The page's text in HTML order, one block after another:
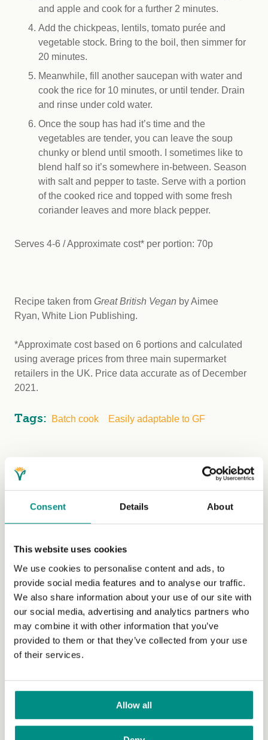
Consent Details About
This website uses cookies
We use cookies to personalise content and ads, to
provide social media features and to analyse our traffic.
We also share information about your use of our site with
our social media, advertising and analytics partners who
may combine it with other information that you’ve
provided to them or that they’ve collected from your use
of their services.
Allow all
and apple and cook for a further 2 minutes.
Add the chickpeas, lentils, tomato purée and
vegetable stock. Bring to the boil, then simmer for
20 minutes.
Meanwhile, fill another saucepan with water and
cook the rice for 10 minutes, or until tender. Drain
and rinse under cold water.
Once the soup has had it’s time and the
vegetables are tender, you can leave the soup
chunky or blend until smooth. I sometimes like to
blend half so it’s somewhere in-between. Season
with salt and pepper to taste. Serve with a portion
of the cooked rice and topped with some fresh
coriander leaves and more black pepper.
Serves 4-6 / Approximate cost* per portion: 70p
Recipe taken from Great British Vegan by Aimee
Ryan, White Lion Publishing.
*Approximate cost based on 6 portions and calculated
using average prices from three main supermarket
retailers in the UK. Price data accurate as of December
2021.
Tags: Batch cook Easily adaptable to GF
Lifestyle
Recipes
Fashion
Food and drink
Shopping
Social
Publications and video
Family